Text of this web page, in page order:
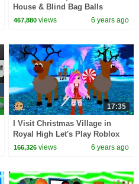
House & Blind Bag Balls
Roblox Video Game
467,880 views 6 years ago
17:35
I Visit Christmas Village in
Royal High Let's Play Roblox
Online Game Video
166,326 views 6 years ago